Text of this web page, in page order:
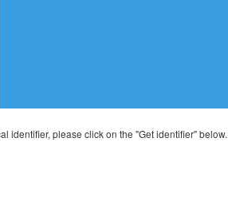
identifier, please click on the "Get identifier" below.